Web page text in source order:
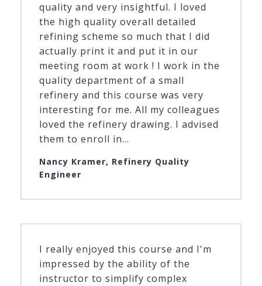
quality and very insightful. I loved
the high quality overall detailed
refining scheme so much that I did
actually print it and put it in our
meeting room at work ! I work in the
quality department of a small
refinery and this course was very
interesting for me. All my colleagues
loved the refinery drawing. I advised
them to enroll in...
Nancy Kramer, Refinery Quality
Engineer
I really enjoyed this course and I'm
impressed by the ability of the
instructor to simplify complex